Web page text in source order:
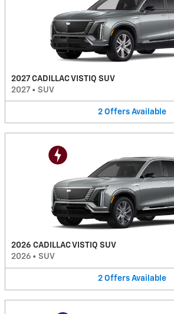
2027 CADILLAC VISTIQ SUV
2027 • SUV
2 Offers Available
2026 CADILLAC VISTIQ SUV
2026 • SUV
2 Offers Available